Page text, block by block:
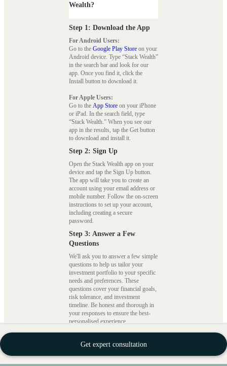
Get expert consultation
Wealth?
Step 1: Download the App
For Android Users:
Go to the Google Play Store on your
Android device. Type “Stack Wealth”
in the search bar and look for our
app. Once you find it, click the
Install button to download it.
For Apple Users:
Go to the App Store on your iPhone
or iPad. In the search field, type
“Stack Wealth.” When you see our
app in the results, tap the Get button
to download and install it.
Step 2: Sign Up
Open the Stack Wealth app on your
device and tap the Sign Up button.
The app will take you to create an
account using your email address or
mobile number. Follow the on-screen
instructions to set up your account,
including creating a secure
password.
Step 3: Answer a Few
Questions
We'll ask you to answer a few simple
questions to help us tailor your
investment portfolio to your specific
needs and preferences. These
questions cover your financial goals,
risk tolerance, and investment
timeline. Be honest and thorough in
your responses to ensure the best-
personalised experience.
Step 4: Complete Your KYC
We require all users to complete a
Know Your Customer (KYC)
process for compliance and security